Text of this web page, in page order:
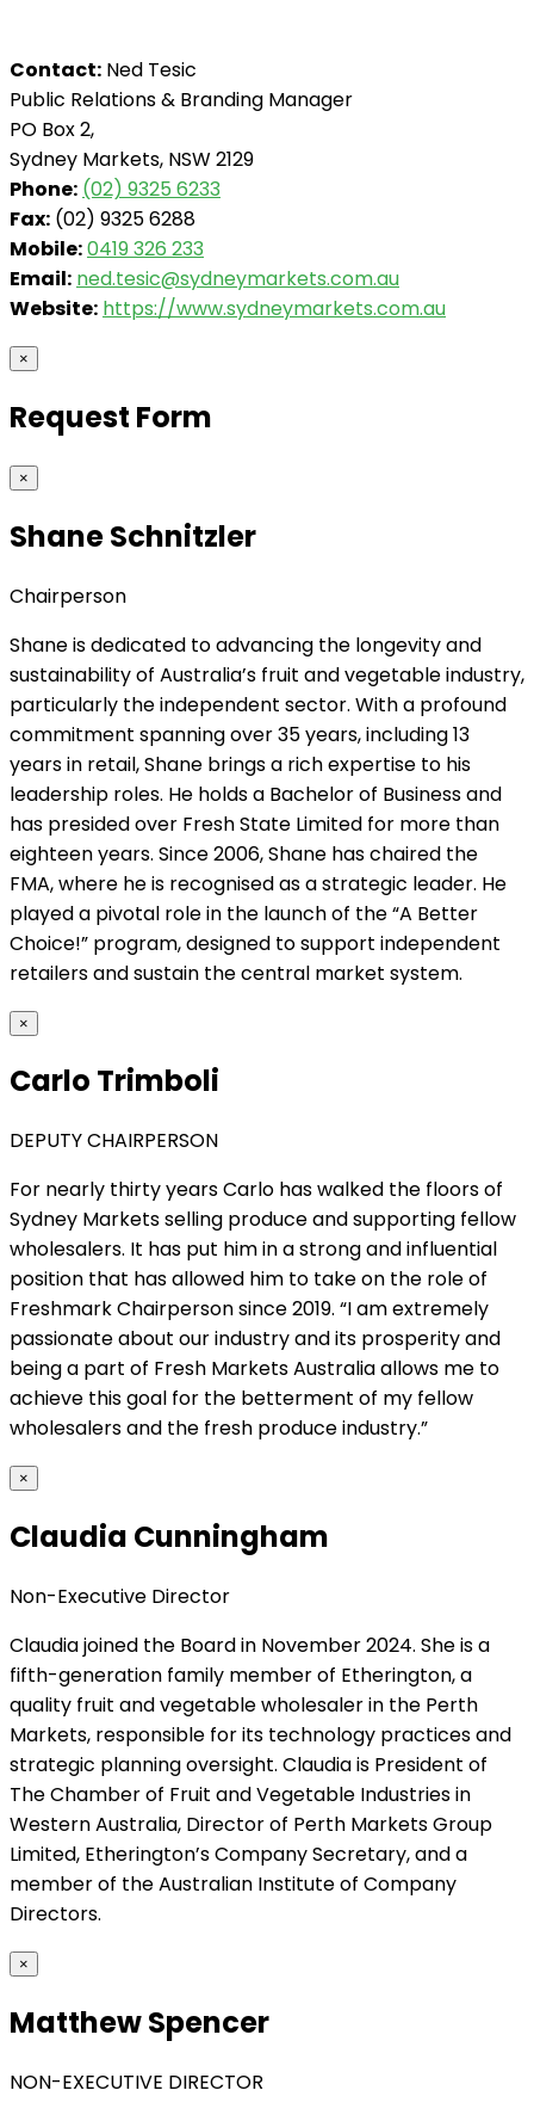
Contact: Ned Tesic
Public Relations & Branding Manager
PO Box 2,
Sydney Markets, NSW 2129
Phone: (02) 9325 6233
Fax: (02) 9325 6288
Mobile:0419 326 233
Email: ned.tesic@sydneymarkets.com.au
Website: https://www.sydneymarkets.com.au
×
Request Form
×
Shane Schnitzler
Chairperson
Shane is dedicated to advancing the longevity and
sustainability of Australia’s fruit and vegetable industry,
particularly the independent sector. With a profound
commitment spanning over 35 years, including 13
years in retail, Shane brings a rich expertise to his
leadership roles. He holds a Bachelor of Business and
has presided over Fresh State Limited for more than
eighteen years. Since 2006, Shane has chaired the
FMA, where he is recognised as a strategic leader. He
played a pivotal role in the launch of the “A Better
Choice!” program, designed to support independent
retailers and sustain the central market system.
×
Carlo Trimboli
DEPUTY CHAIRPERSON
For nearly thirty years Carlo has walked the floors of
Sydney Markets selling produce and supporting fellow
wholesalers. It has put him in a strong and influential
position that has allowed him to take on the role of
Freshmark Chairperson since 2019. “I am extremely
passionate about our industry and its prosperity and
being a part of Fresh Markets Australia allows me to
achieve this goal for the betterment of my fellow
wholesalers and the fresh produce industry.”
×
Claudia Cunningham
Non-Executive Director
Claudia joined the Board in November 2024. She is a
fifth-generation family member of Etherington, a
quality fruit and vegetable wholesaler in the Perth
Markets, responsible for its technology practices and
strategic planning oversight. Claudia is President of
The Chamber of Fruit and Vegetable Industries in
Western Australia, Director of Perth Markets Group
Limited, Etherington’s Company Secretary, and a
member of the Australian Institute of Company
Directors.
×
Matthew Spencer
NON-EXECUTIVE DIRECTOR